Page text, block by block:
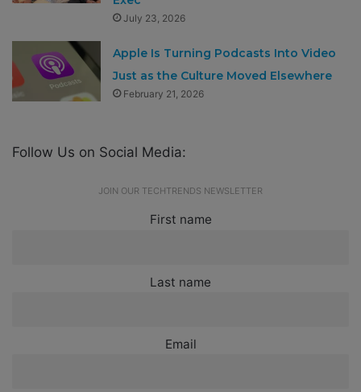
July 23, 2026
Apple Is Turning Podcasts Into Video
Just as the Culture Moved Elsewhere
February 21, 2026
Follow Us on Social Media:
JOIN OUR TECHTRENDS NEWSLETTER
First name
Last name
Email